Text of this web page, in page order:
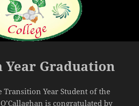
Graduation
Transition Year Student of the
is congratulated by